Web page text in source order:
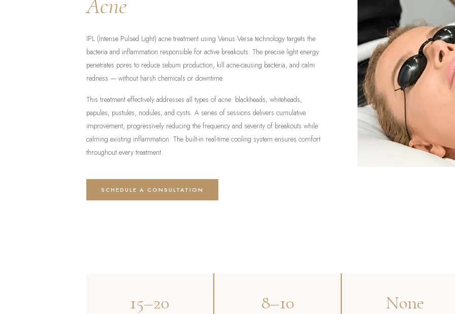
IPL (Intense Pulsed Light) acne treatment using Venus Versa technology targets the
bacteria and inflammation responsible for active breakouts. The precise light energy
penetrates pores to reduce sebum production, kill acne-causing bacteria, and calm
redness — without harsh chemicals or downtime.
This treatment effectively addresses all types of acne: blackheads, whiteheads,
papules, pustules, nodules, and cysts. A series of sessions delivers cumulative
improvement, progressively reducing the frequency and severity of breakouts while
calming existing inflammation. The built-in real-time cooling system ensures comfort
throughout every treatment.
SCHEDULE A CONSULTATION
15–20 8–10 None